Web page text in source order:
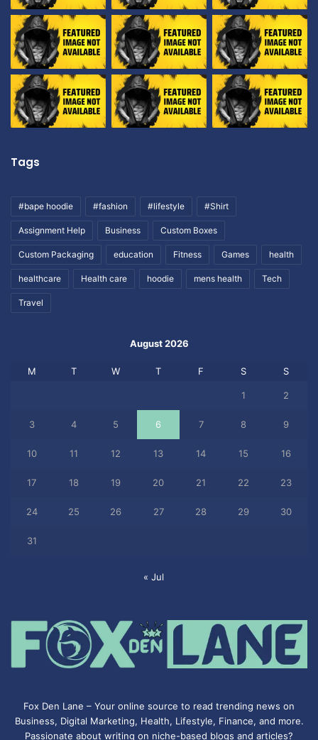
Tags
#bape hoodie #fashion #lifestyle #Shirt
Assignment Help Business Custom Boxes
Custom Packaging education Fitness Games health
healthcare Health care hoodie mens health Tech
Travel
August 2026
M T W T F S S
1 2
3 4 5 6 7 8 9
10 11 12 13 14 15 16
17 18 19 20 21 22 23
24 25 26 27 28 29 30
31
« Jul
Fox Den Lane – Your online source to read trending news on
Business, Digital Marketing, Health, Lifestyle, Finance, and more.
Passionate about writing on niche-based blogs and articles?